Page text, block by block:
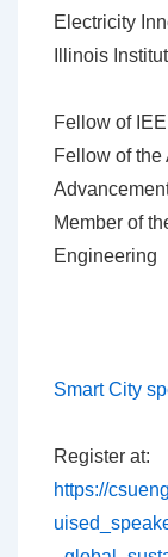
Electricity
Illinois
Fellow of
Fellow of the
Member of
Engineering
Smart City
Register at:
https://